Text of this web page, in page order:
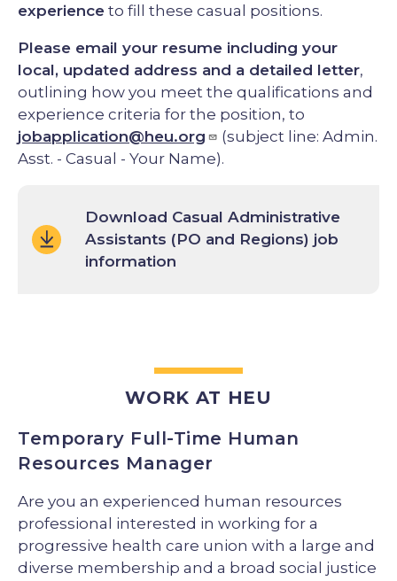
experience to fill these casual positions.
Please email your resume including your
local, updated address and a detailed letter,
outlining how you meet the qualifications and
experience criteria for the position, to
jobapplication@heu.org
(subject line: Admin.
Asst. - Casual - Your Name).
Download Casual Administrative
Assistants (PO and Regions) job
information
WORK AT HEU
Temporary Full-Time Human
Resources Manager
Are you an experienced human resources
professional interested in working for a
progressive health care union with a large and
diverse membership and a broad social justice